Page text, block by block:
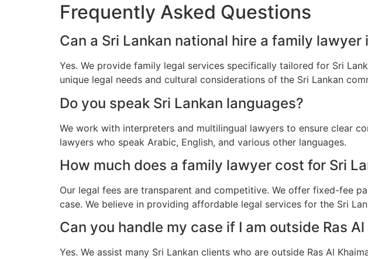
Frequently Asked Questions
Can a Sri Lankan national hire a family lawyer
Yes. We provide family legal services specifically tailored for Sri
unique legal needs and cultural considerations of the Sri Lankan
Do you speak Sri Lankan languages?
We work with interpreters and multilingual lawyers to ensure clear
lawyers who speak Arabic, English, and various other languages.
How much does a family lawyer cost for Sri
Our legal fees are transparent and competitive. We offer fixed-fee
case. We believe in providing affordable legal services for the Sri
Can you handle my case if I am outside Ras Al
Yes. We assist many Sri Lankan clients who are outside Ras Al